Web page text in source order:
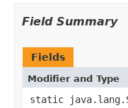
Field Summary
Fields
Modifier and Type
static